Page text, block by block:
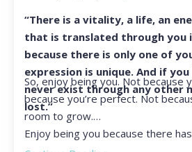
“There is a vitality, a life, an
that is translated through you
because there is only one of
expression is unique. And if
never exist through any other
lost.”
So, enjoy being you. Not because
because you’re perfect. Not
room to grow.
Enjoy being you because there